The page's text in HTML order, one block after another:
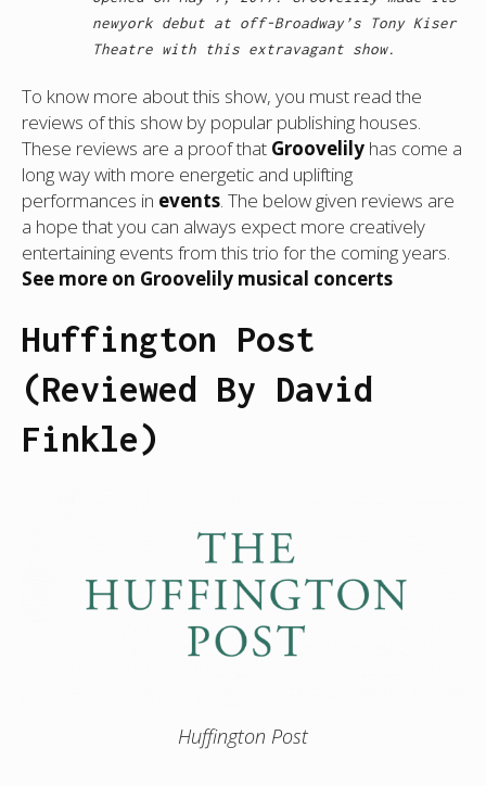
newyork debut at off-Broadway’s Tony Kiser
Theatre with this extravagant show.
To know more about this show, you must read the
reviews of this show by popular publishing houses.
These reviews are a proof that Groovelily has come a
long way with more energetic and uplifting
performances in events. The below given reviews are
a hope that you can always expect more creatively
entertaining events from this trio for the coming years.
See more on Groovelily musical concerts
Huffington Post
(Reviewed By David
Finkle)
Huffington Post